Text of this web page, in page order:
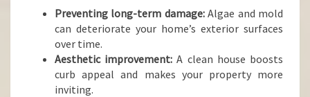
Preventing long-term damage:Algae and mold
can deteriorate your home’s exterior surfaces
over time.
Aesthetic improvement: A clean house boosts
curb appeal and makes your property more
inviting.